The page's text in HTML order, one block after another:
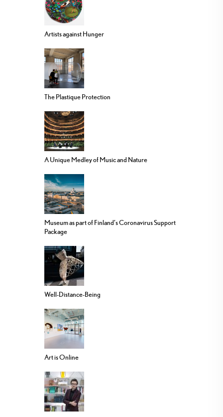
Artists against Hunger
The Plastique Protection
A Unique Medley of Music and Nature
Museum as part of Finland’s Coronavirus Support
Package
Well-Distance-Being
Art is Online